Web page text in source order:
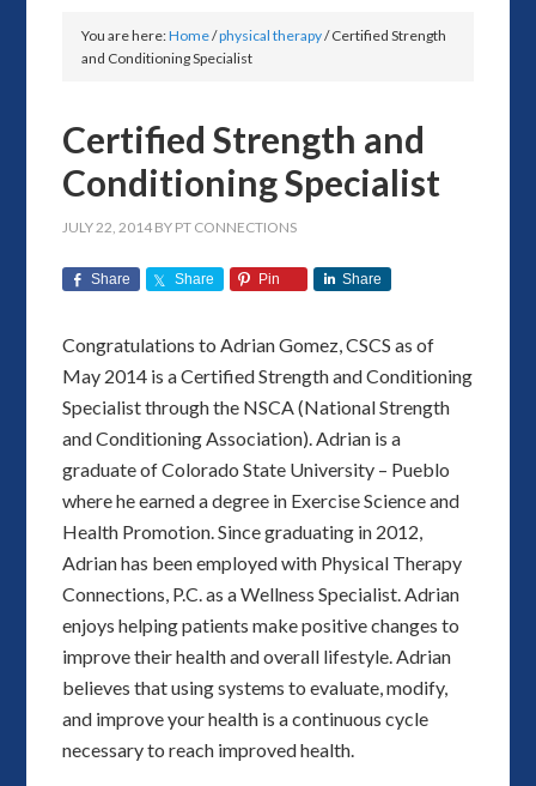
You are here:Home/physical therapy/Certified Strength
and Conditioning Specialist
Certified Strength and
Conditioning Specialist
JULY 22, 2014 BY PT CONNECTIONS
Share Share Pin Share
Congratulations to Adrian Gomez, CSCS as of
May 2014 is a Certified Strength and Conditioning
Specialist through the NSCA (National Strength
and Conditioning Association). Adrian is a
graduate of Colorado State University – Pueblo
where he earned a degree in Exercise Science and
Health Promotion. Since graduating in 2012,
Adrian has been employed with Physical Therapy
Connections, P.C. as a Wellness Specialist. Adrian
enjoys helping patients make positive changes to
improve their health and overall lifestyle. Adrian
believes that using systems to evaluate, modify,
and improve your health is a continuous cycle
necessary to reach improved health.